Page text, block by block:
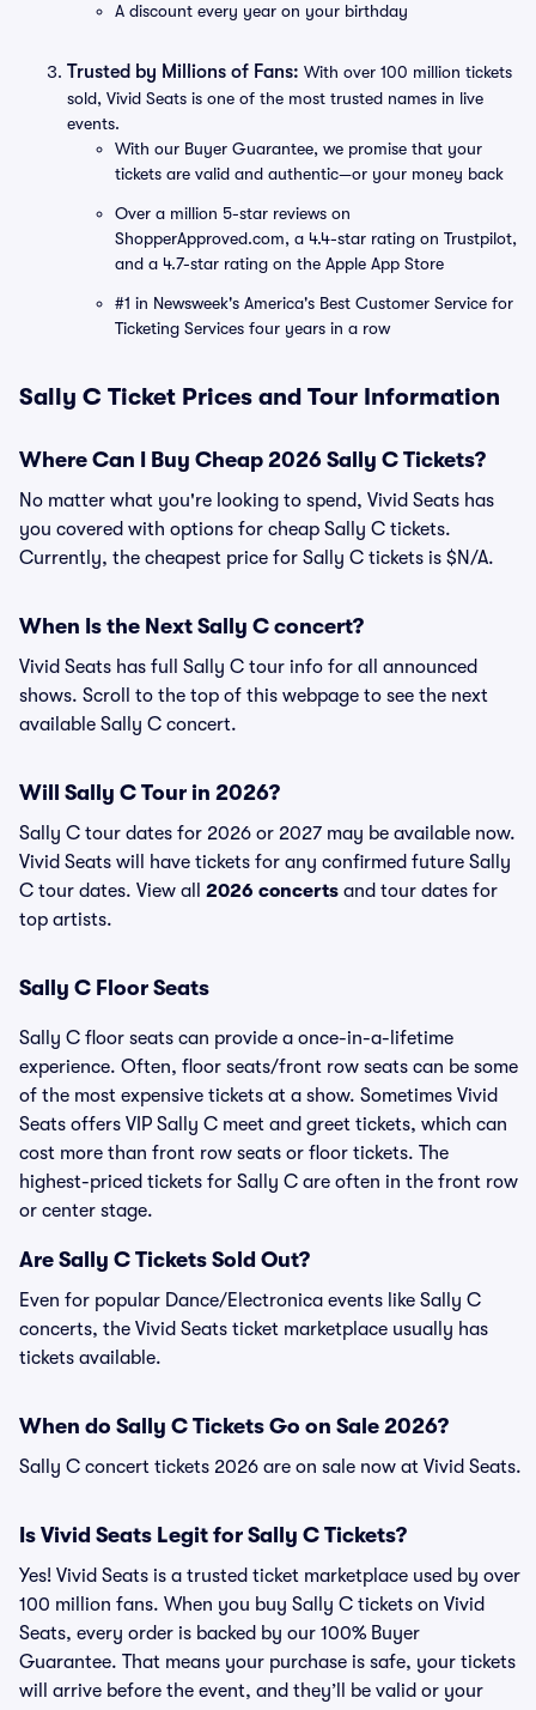
A discount every year on your birthday
Trusted by Millions of Fans: With over 100 million tickets
sold, Vivid Seats is one of the most trusted names in live
events.
With our Buyer Guarantee, we promise that your
tickets are valid and authentic—or your money back
Over a million 5-star reviews on
ShopperApproved.com, a 4.4-star rating on Trustpilot,
and a 4.7-star rating on the Apple App Store
#1 in Newsweek's America's Best Customer Service for
Ticketing Services four years in a row
Sally C Ticket Prices and Tour Information
Where Can I Buy Cheap 2026 Sally C Tickets?
No matter what you're looking to spend, Vivid Seats has
you covered with options for cheap Sally C tickets.
Currently, the cheapest price for Sally C tickets is $N/A.
When Is the Next Sally C concert?
Vivid Seats has full Sally C tour info for all announced
shows. Scroll to the top of this webpage to see the next
available Sally C concert.
Will Sally C Tour in 2026?
Sally C tour dates for 2026 or 2027 may be available now.
Vivid Seats will have tickets for any confirmed future Sally
C tour dates. View all 2026 concerts and tour dates for
top artists.
Sally C Floor Seats
Sally C floor seats can provide a once-in-a-lifetime
experience. Often, floor seats/front row seats can be some
of the most expensive tickets at a show. Sometimes Vivid
Seats offers VIP Sally C meet and greet tickets, which can
cost more than front row seats or floor tickets. The
highest-priced tickets for Sally C are often in the front row
or center stage.
Are Sally C Tickets Sold Out?
Even for popular Dance/Electronica events like Sally C
concerts, the Vivid Seats ticket marketplace usually has
tickets available.
When do Sally C Tickets Go on Sale 2026?
Sally C concert tickets 2026 are on sale now at Vivid Seats.
Is Vivid Seats Legit for Sally C Tickets?
Yes! Vivid Seats is a trusted ticket marketplace used by over
100 million fans. When you buy Sally C tickets on Vivid
Seats, every order is backed by our 100% Buyer
Guarantee. That means your purchase is safe, your tickets
will arrive before the event, and they’ll be valid or your